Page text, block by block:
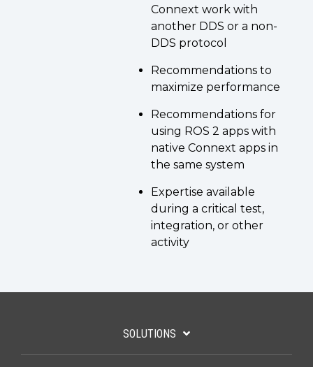
Connext work with
another DDS or a non-
DDS protocol
Recommendations to
maximize performance
Recommendations for
using ROS 2 apps with
native Connext apps in
the same system
Expertise available
during a critical test,
integration, or other
activity
SOLUTIONS